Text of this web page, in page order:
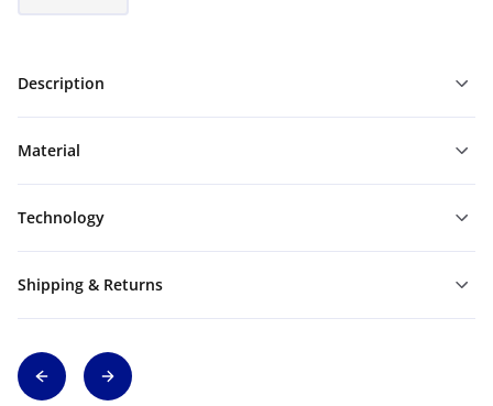
Description
Material
Technology
Shipping & Returns